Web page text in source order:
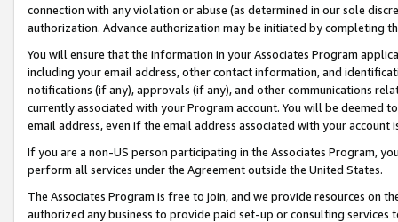
connection with any violation or abuse (as determined in our sole
authorization. Advance authorization may be initiated by completing
You will ensure that the information in your Associates Program
including your email address, other contact information, and
notifications (if any), approvals (if any), and other communications
currently associated with your Program account. You will be deemed
email address, even if the email address associated with your account
If you are a non-US person participating in the Associates Program,
perform all services under the Agreement outside the United States.
The Associates Program is free to join, and we provide resources on
authorized any business to provide paid set-up or consulting